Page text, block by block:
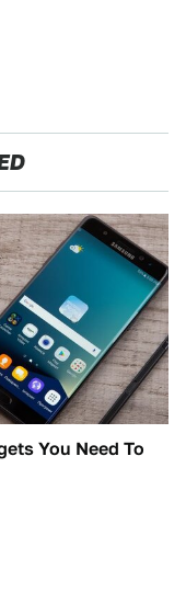
You Need To